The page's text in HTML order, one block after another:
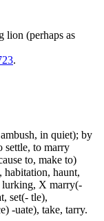
lion (perhaps as
.
in quiet); by
settle, to marry
to, make to)
habitation, haunt,
lurking, X marry(-
set(- tle),
-uate), take, tarry.